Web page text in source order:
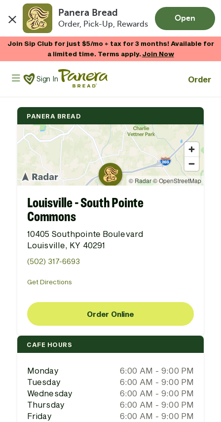
Panera Bread
Order, Pick-Up, Rewards
Open
Join Sip Club for just $5/mo + tax for 3 months! Available for
a limited time. Terms apply.Join Now
Panera Bread Logo
Sign In Order
PANERA BREAD
Louisville - South Pointe
Commons
10405 Southpointe Boulevard
Louisville, KY 40291
(502) 317-6693
Get Directions
Order Online
CAFE HOURS
Monday
6:00 AM - 9:00 PM
Tuesday
6:00 AM - 9:00 PM
Wednesday
6:00 AM - 9:00 PM
Thursday
6:00 AM - 9:00 PM
Friday
6:00 AM - 9:00 PM